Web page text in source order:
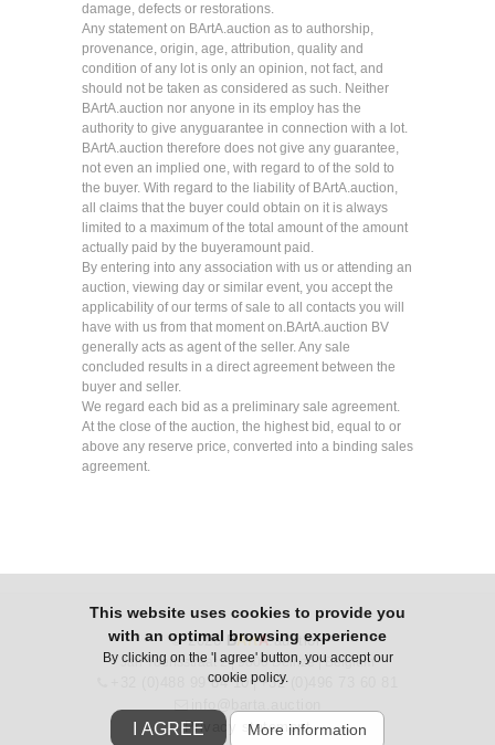
damage, defects or restorations.
Any statement on BArtA.auction as to authorship,
provenance, origin, age, attribution, quality and
condition of any lot is only an opinion, not fact, and
should not be taken as considered as such. Neither
BArtA.auction nor anyone in its employ has the
authority to give anyguarantee in connection with a lot.
BArtA.auction therefore does not give any guarantee,
not even an implied one, with regard to of the sold to
the buyer. With regard to the liability of BArtA.auction,
all claims that the buyer could obtain on it is always
limited to a maximum of the total amount of the amount
actually paid by the buyeramount paid.
By entering into any association with us or attending an
auction, viewing day or similar event, you accept the
applicability of our terms of sale to all contacts you will
have with us from that moment on.BArtA.auction BV
generally acts as agent of the seller. Any sale
concluded results in a direct agreement between the
buyer and seller.
We regard each bid as a preliminary sale agreement.
At the close of the auction, the highest bid, equal to or
above any reserve price, converted into a binding sales
agreement.
© 2026 BArtA.auction
Jan Yoensstraat 2 | 9800 Deinze | Belgium
+32 (0)488 99 84 10 |+32 (0)496 73 60 81
Privacy statement
This website uses cookies to provide you
with an optimal browsing experience
By clicking on the 'I agree' button, you accept our
cookie policy.
I AGREE More information